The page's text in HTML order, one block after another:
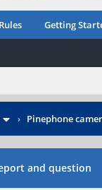
Rules Getting
› Pinephone
and question